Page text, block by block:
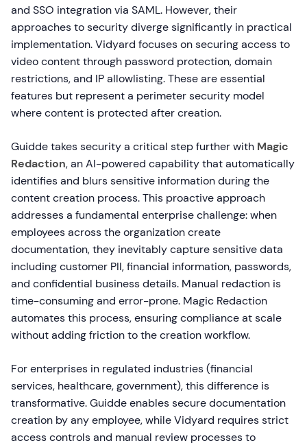
and SSO integration via SAML. However, their
approaches to security diverge significantly in practical
implementation. Vidyard focuses on securing access to
video content through password protection, domain
restrictions, and IP allowlisting. These are essential
features but represent a perimeter security model
where content is protected after creation.
Guidde takes security a critical step further with Magic
Redaction, an AI-powered capability that automatically
identifies and blurs sensitive information during the
content creation process. This proactive approach
addresses a fundamental enterprise challenge: when
employees across the organization create
documentation, they inevitably capture sensitive data
including customer PII, financial information, passwords,
and confidential business details. Manual redaction is
time-consuming and error-prone. Magic Redaction
automates this process, ensuring compliance at scale
without adding friction to the creation workflow.
For enterprises in regulated industries (financial
services, healthcare, government), this difference is
transformative. Guidde enables secure documentation
creation by any employee, while Vidyard requires strict
access controls and manual review processes to